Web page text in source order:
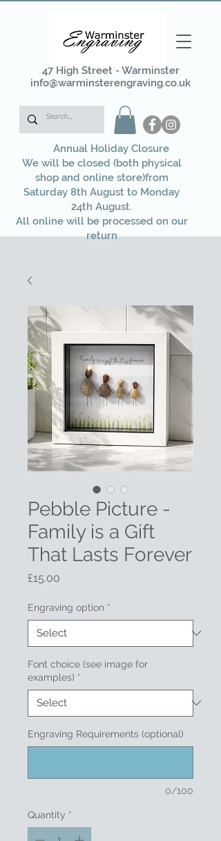
47 High Street - Warminster
info@warminsterengraving.co.uk
Annual Holiday Closure
We will be closed (both physical
shop and online store)from
Saturday 8th August to Monday
24th August.
All online will be processed on our
return
Pebble Picture -
Family is a Gift
That Lasts Forever
£15.00
Engraving option *
Font choice (see image for
examples) *
Engraving Requirements (optional)
0/100
Quantity *